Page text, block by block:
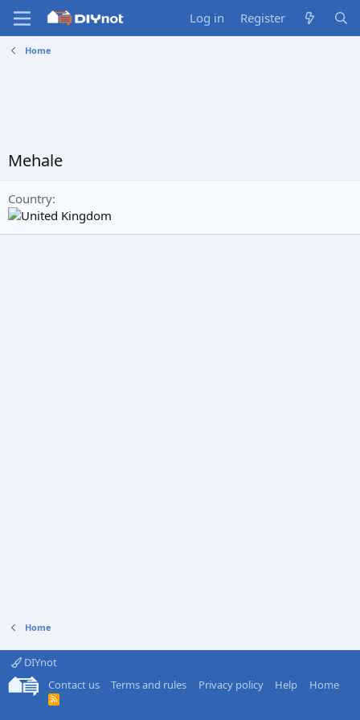
Log in Register
Home
Mehale
Country
Home
DIYnot
Contact us
Terms and rules Privacy policy Help Home
R